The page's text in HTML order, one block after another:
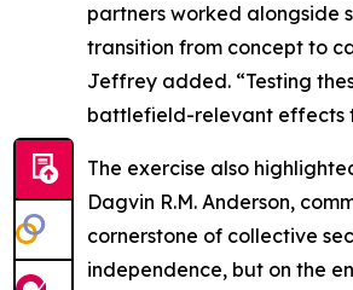
partners worked alongside
transition from concept to
Jeffrey added. “Testing
battlefield-relevant effects
The exercise also
Dagvin R.M. Anderson,
cornerstone of collective
independence, but on the